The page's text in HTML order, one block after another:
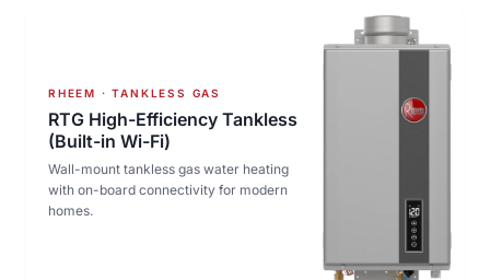
RHEEM · TANKLESS GAS
RTG High-Efficiency Tankless
(Built-in Wi-Fi)
Wall-mount tankless gas water heating
with on-board connectivity for modern
homes.